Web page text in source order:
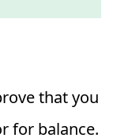
that you
for balance.